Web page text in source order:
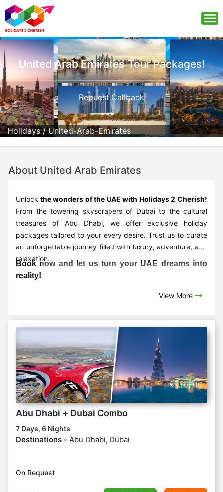
Holidays/United-Arab-Emirates
United Arab EmiratesTour Packages!
Request Callback
About United Arab Emirates
Unlock the wonders of the UAE with Holidays 2 Cherish!
From the towering skyscrapers of Dubai to the cultural
treasures of Abu Dhabi, we offer exclusive holiday
packages tailored to your every desire. Trust us to curate
an unforgettable journey filled with luxury, adventure, and
relaxation.
Book now and let us turn your UAE dreams into
reality!
View More
Abu Dhabi + Dubai Combo
7 Days, 6 Nights
Destinations - Abu Dhabi, Dubai
On Request